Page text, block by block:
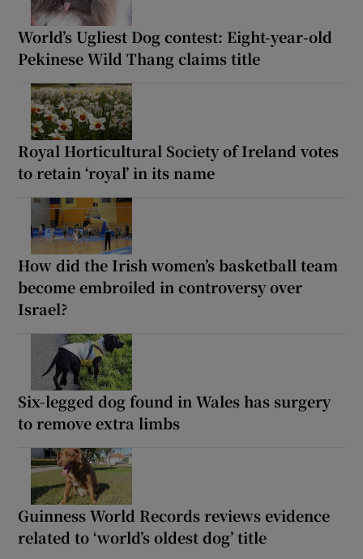
World’s Ugliest Dog contest: Eight-year-old
Pekinese Wild Thang claims title
Royal Horticultural Society of Ireland votes
to retain ‘royal’ in its name
How did the Irish women’s basketball team
become embroiled in controversy over
Israel?
Six-legged dog found in Wales has surgery
to remove extra limbs
Guinness World Records reviews evidence
related to ‘world’s oldest dog’ title